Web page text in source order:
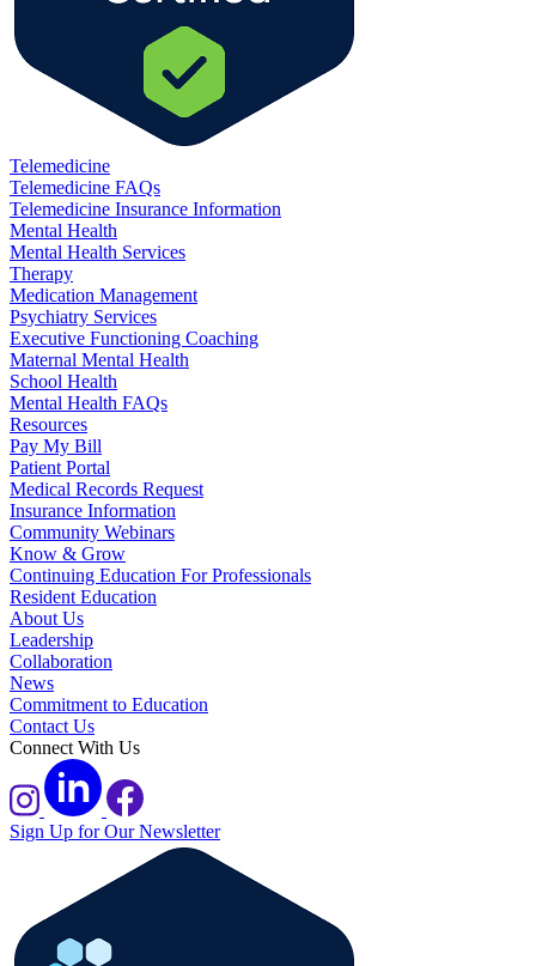
Telemedicine
Telemedicine FAQs
Telemedicine Insurance Information
Mental Health
Mental Health Services
Therapy
Medication Management
Psychiatry Services
Executive Functioning Coaching
Maternal Mental Health
School Health
Mental Health FAQs
Resources
Pay My Bill
Patient Portal
Medical Records Request
Insurance Information
Community Webinars
Know & Grow
Continuing Education For Professionals
Resident Education
About Us
Leadership
Collaboration
News
Commitment to Education
Contact Us
Connect With Us
Sign Up for Our Newsletter